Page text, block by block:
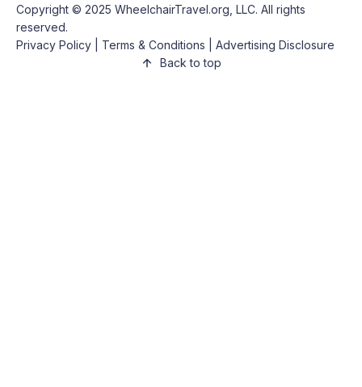
Copyright © 2025 WheelchairTravel.org, LLC. All rights
reserved.
Privacy Policy
Terms & Conditions
Advertising Disclosure
Back to top